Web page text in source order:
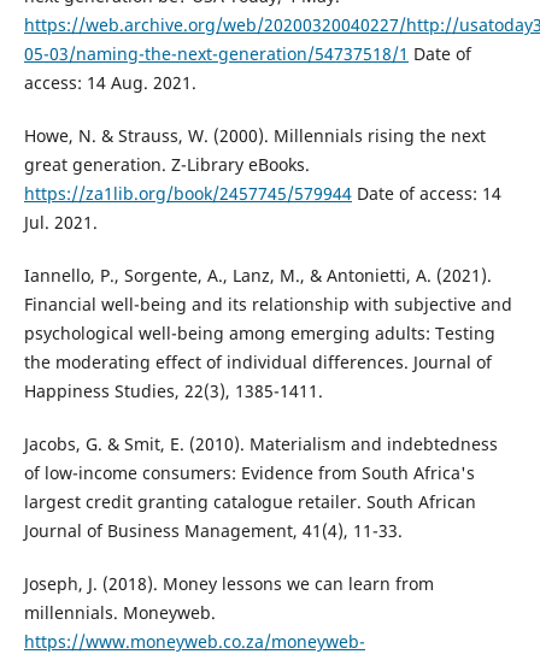
https://web.archive.org/web/20200320040227/http://
05-03/naming-the-next-generation/54737518/1 Date of
access: 14 Aug. 2021.
Howe, N. & Strauss, W. (2000). Millennials rising the next
great generation. Z-Library eBooks.
https://za1lib.org/book/2457745/579944Date of access: 14
Jul. 2021.
Iannello, P., Sorgente, A., Lanz, M., & Antonietti, A. (2021).
Financial well-being and its relationship with subjective and
psychological well-being among emerging adults: Testing
the moderating effect of individual differences. Journal of
Happiness Studies, 22(3), 1385-1411.
Jacobs, G. & Smit, E. (2010). Materialism and indebtedness
of low-income consumers: Evidence from South Africa's
largest credit granting catalogue retailer. South African
Journal of Business Management, 41(4), 11-33.
Joseph, J. (2018). Money lessons we can learn from
millennials. Moneyweb.
https://www.moneyweb.co.za/moneyweb-